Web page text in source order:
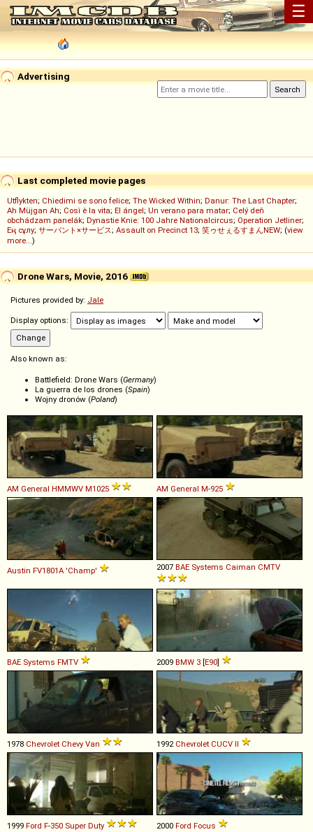
☰
Advertising
Last completed movie pages
Utflykten; Chiedimi se sono felice; The Wicked Within; Danur: The Last Chapter;
Ah Müjgan Ah; Così è la vita; El ángel; Un verano para matar; Celý deň
obchádzam panelák; Dynastie Knie: 100 Jahre Nationalcircus; Operation Jetliner;
Ең сұлу; サーバント×サービス; Assault on Precinct 13; 笑ゥせぇるすまんNEW; (view
more...)
Drone Wars, Movie, 2016
Pictures provided by: Jale
Display options:
Also known as:
Battlefield: Drone Wars (Germany)
La guerra de los drones (Spain)
Wojny dronów (Poland)
AM General HMMWV M1025 AM General M-925
Austin FV1801A 'Champ' 2007 BAE Systems Caiman CMTV
BAE Systems FMTV 2009 BMW 3 [E90]
1978 Chevrolet Chevy Van 1992 Chevrolet CUCV II
1999 Ford F-350 Super Duty 2000 Ford Focus